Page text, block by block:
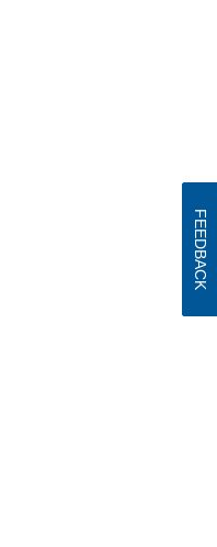
FEEDBACK